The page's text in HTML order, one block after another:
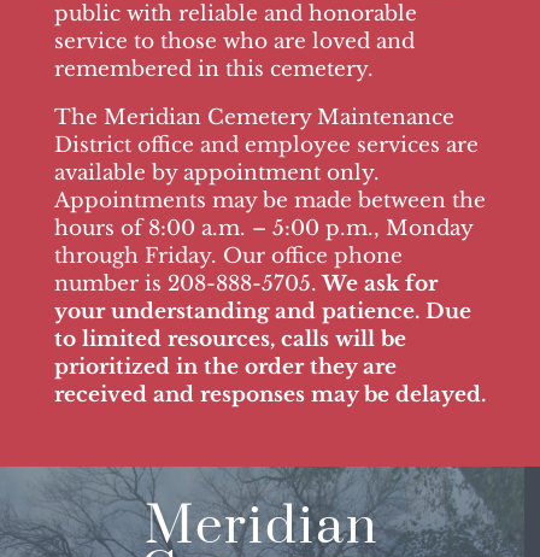
public with reliable and honorable
service to those who are loved and
remembered in this cemetery.
The Meridian Cemetery Maintenance
District office and employee services are
available by appointment only.
Appointments may be made between the
hours of 8:00 a.m. – 5:00 p.m., Monday
through Friday. Our office phone
number is 208-888-5705.We ask for
your understanding and patience. Due
to limited resources, calls will be
prioritized in the order they are
received and responses may be delayed.
Meridian